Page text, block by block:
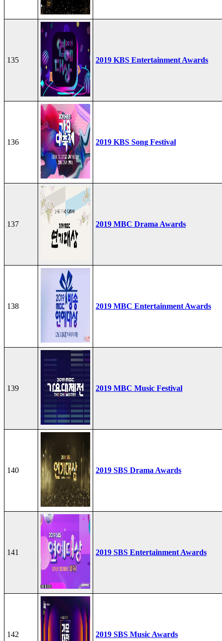
135 2019 KBS Entertainment Awards
136 2019 KBS Song Festival
137 2019 MBC Drama Awards
138 2019 MBC Entertainment Awards
139 2019 MBC Music Festival
140 2019 SBS Drama Awards
141 2019 SBS Entertainment Awards
142 2019 SBS Music Awards